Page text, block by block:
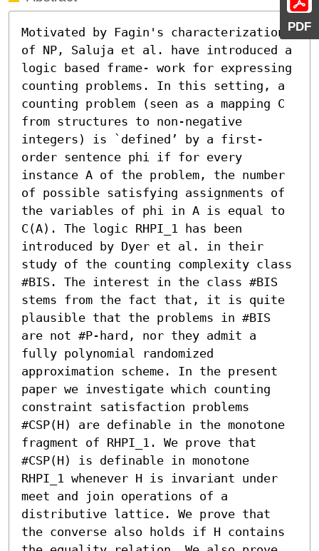
PDF
Motivated by Fagin's characterization
of NP, Saluja et al. have introduced a
logic based frame- work for expressing
counting problems. In this setting, a
counting problem (seen as a mapping C
from structures to non-negative
integers) is `defined’ by a first-
order sentence phi if for every
instance A of the problem, the number
of possible satisfying assignments of
the variables of phi in A is equal to
C(A). The logic RHPI_1 has been
introduced by Dyer et al. in their
study of the counting complexity class
#BIS. The interest in the class #BIS
stems from the fact that, it is quite
plausible that the problems in #BIS
are not #P-hard, nor they admit a
fully polynomial randomized
approximation scheme. In the present
paper we investigate which counting
constraint satisfaction problems
#CSP(H) are definable in the monotone
fragment of RHPI_1. We prove that
#CSP(H) is definable in monotone
RHPI_1 whenever H is invariant under
meet and join operations of a
distributive lattice. We prove that
the converse also holds if H contains